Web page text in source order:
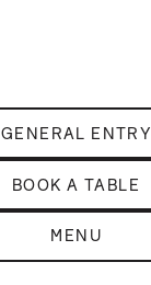
GENERAL ENTRY
BOOK A TABLE
MENU